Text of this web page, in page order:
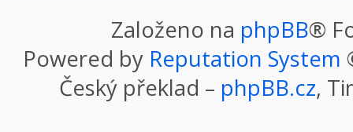
Založeno na phpBB®
Powered by Reputation System
Český překlad – phpBB.cz,